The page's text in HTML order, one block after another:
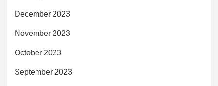
December 2023
November 2023
October 2023
September 2023